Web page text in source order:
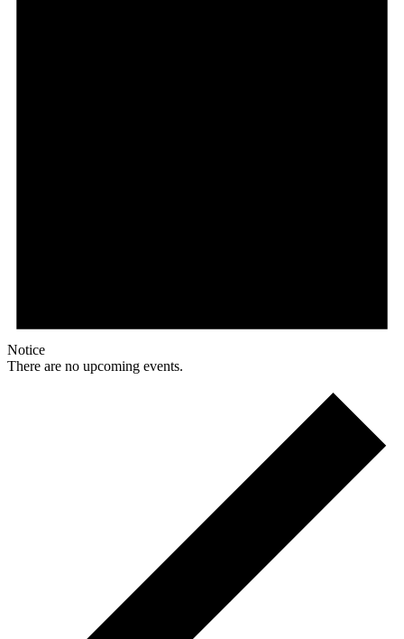
Notice
There are no upcoming events.